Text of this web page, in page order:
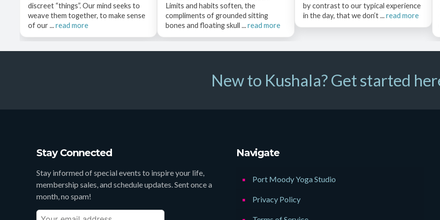
discreet “things”. Our mind seeks to
weave them together, to make sense
of our ...read more
Limits and habits soften, the
compliments of grounded sitting
bones and floating skull ...read more
by contrast to our typical experience
in the day, that we don’t ...read more
New to Kushala? Get started
Stay Connected
Stay informed of special events to inspire your life,
membership sales, and schedule updates. Sent once a
month, no spam!
Navigate
Port Moody Yoga Studio
Privacy Policy